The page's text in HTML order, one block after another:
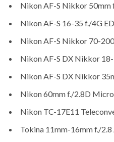
Nikon AF-S Nikkor 50mm
Nikon AF-S 16-35 f./4G
Nikon AF-S Nikkor 70-
Nikon AF-S DX Nikkor
Nikon AF-S DX Nikkor
Nikon 60mm f./2.8D
Nikon TC-17E11
Tokina 11mm-16mm f./